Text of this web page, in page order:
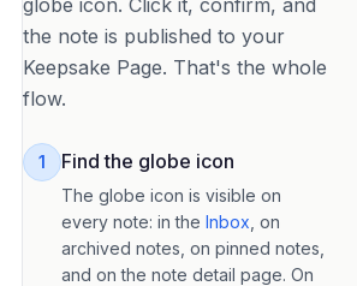
globe icon. Click it, confirm, and
the note is published to your
Keepsake Page. That's the whole
flow.
1 Find the globe icon
The globe icon is visible on
every note: in the Inbox , on
archived notes, on pinned notes,
and on the note detail page. On